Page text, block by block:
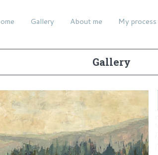
Gallery About me My process
Gallery